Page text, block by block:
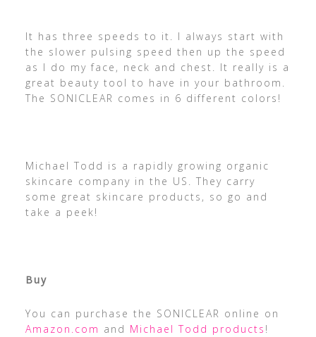
It has three speeds to it. I always start with
the slower pulsing speed then up the speed
as I do my face, neck and chest. It really is a
great beauty tool to have in your bathroom.
The SONICLEAR comes in 6 different colors!
Michael Todd is a rapidly growing organic
skincare company in the US. They carry
some great skincare products, so go and
take a peek!
Buy
You can purchase the SONICLEAR online on
Amazon.com and Michael Todd products !